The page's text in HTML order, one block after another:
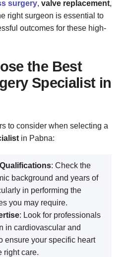
surgery, valve replacement,
right surgeon is essential to
outcomes for these high-
the Best
Specialist in
to consider when selecting a
in Pabna:
: Check the
background and years of
in performing the
you may require.
: Look for professionals
in cardiovascular and
ensure your specific heart
right care.